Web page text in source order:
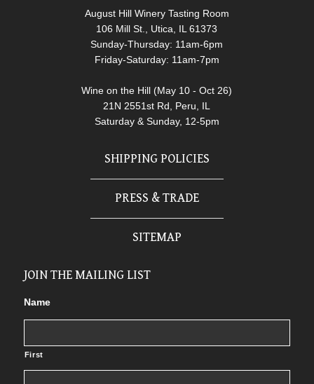
August Hill Winery Tasting Room
106 Mill St., Utica, IL 61373
Sunday-Thursday: 11am-6pm
Friday-Saturday: 11am-7pm
Wine on the Hill (May 10 - Oct 26)
21N 2551st Rd, Peru, IL
Saturday & Sunday, 12-5pm
SHIPPING POLICIES
PRESS & TRADE
SITEMAP
JOIN THE MAILING LIST
Name
First